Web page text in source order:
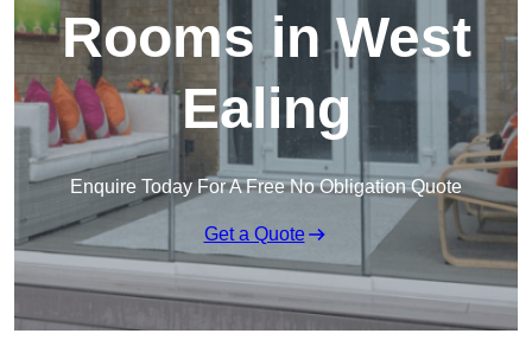
Rooms in West
Ealing
Enquire Today For A Free No Obligation Quote
Get a Quote